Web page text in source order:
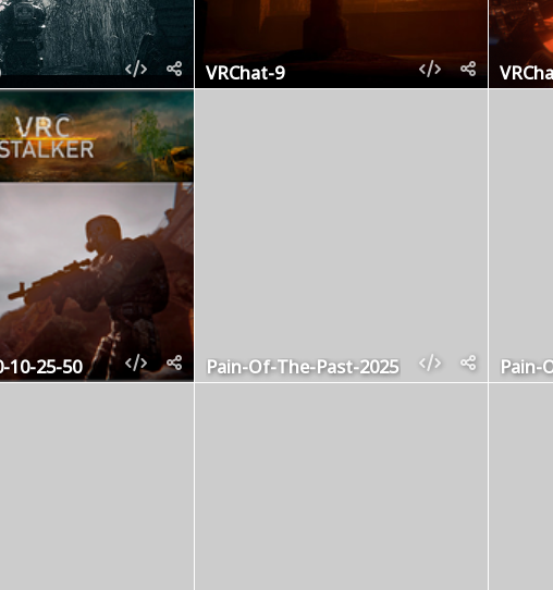
VRChat-9
10-25-50 Pain-Of-The-Past-2025 Pain-